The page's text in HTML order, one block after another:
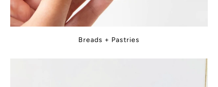
Breads + Pastries